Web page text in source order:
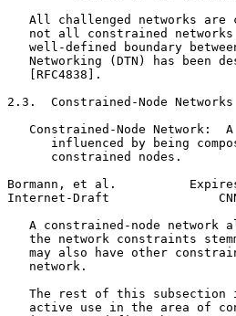
All challenged networks are
not all constrained
well-defined boundary
Networking (DTN) has been
   [RFC4838].
2.3.  Constrained-Node Networks
Constrained-Node Network:
influenced by being
      constrained nodes.
Bormann, et al.
Internet-Draft
A constrained-node network
the network constraints
may also have other
   network.
The rest of this subsection
active use in the area of